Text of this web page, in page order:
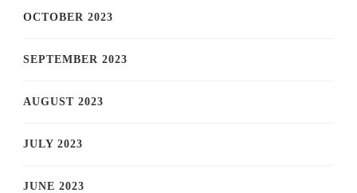
OCTOBER 2023
SEPTEMBER 2023
AUGUST 2023
JULY 2023
JUNE 2023